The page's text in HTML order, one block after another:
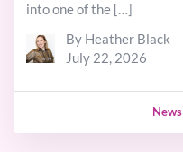
into one of the […]
By Heather Black
July 22, 2026
News